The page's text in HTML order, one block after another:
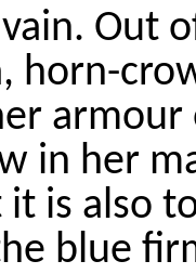
Out
, horn-
armour
in her
it is also
blue